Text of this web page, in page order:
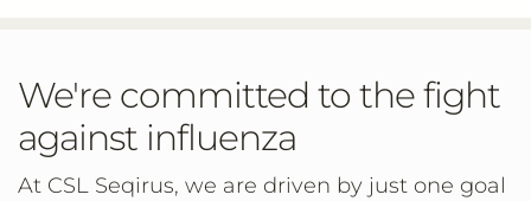
We're committed to the fight
against influenza
At CSL Seqirus, we are driven by just one goal